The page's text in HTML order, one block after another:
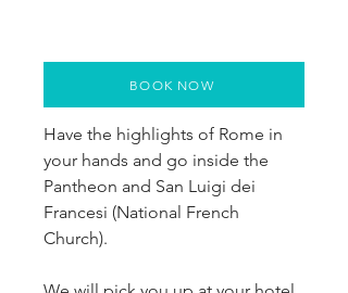
Have the highlights of Rome in
your hands and go inside the
Pantheon and San Luigi dei
Francesi (National French
Church).
BOOK NOW